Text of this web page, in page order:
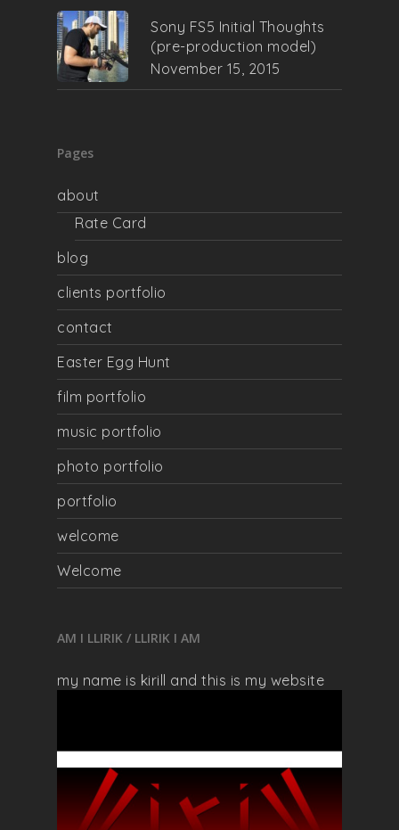
Sony FS5 Initial Thoughts
(pre-production model)
November 15, 2015
Pages
about
Rate Card
blog
clients portfolio
contact
Easter Egg Hunt
film portfolio
music portfolio
photo portfolio
portfolio
welcome
Welcome
AM I LLIRIK / LLIRIK I AM
my name is kirill and this is my website